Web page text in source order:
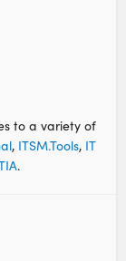
to a variety of
, ITSM.Tools, IT
.